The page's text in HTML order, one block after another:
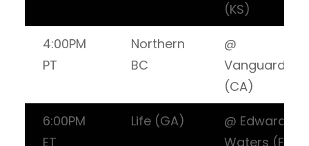
(KS)
4:00PM
PT
Northern
BC
@
Vanguard
(CA)
6:00PM
ET
Life (GA)
@ Edward
Waters (FL)